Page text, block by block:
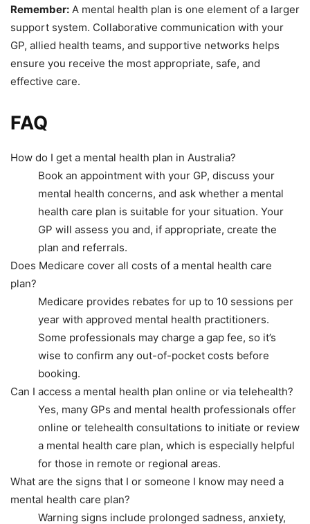
Remember: A mental health plan is one element of a larger
support system. Collaborative communication with your
GP, allied health teams, and supportive networks helps
ensure you receive the most appropriate, safe, and
effective care.
FAQ
How do I get a mental health plan in Australia?
Book an appointment with your GP, discuss your
mental health concerns, and ask whether a mental
health care plan is suitable for your situation. Your
GP will assess you and, if appropriate, create the
plan and referrals.
Does Medicare cover all costs of a mental health care
plan?
Medicare provides rebates for up to 10 sessions per
year with approved mental health practitioners.
Some professionals may charge a gap fee, so it’s
wise to confirm any out-of-pocket costs before
booking.
Can I access a mental health plan online or via telehealth?
Yes, many GPs and mental health professionals offer
online or telehealth consultations to initiate or review
a mental health care plan, which is especially helpful
for those in remote or regional areas.
What are the signs that I or someone I know may need a
mental health care plan?
Warning signs include prolonged sadness, anxiety,